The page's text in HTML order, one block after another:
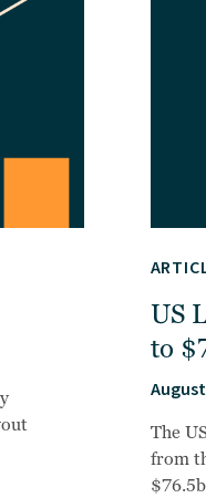
US
to
The
from